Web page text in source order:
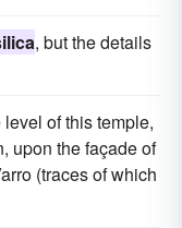
, but the details
of this temple,
upon the façade of
(traces of which